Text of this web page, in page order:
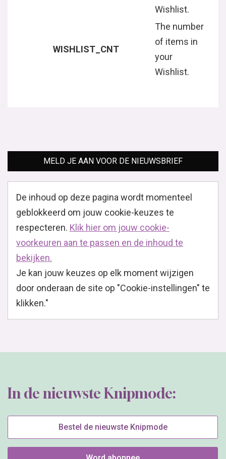
Wishlist.
WISHLIST_CNT
The number
of items in
your
Wishlist.
MELD JE AAN VOOR DE NIEUWSBRIEF
De inhoud op deze pagina wordt momenteel
geblokkeerd om jouw cookie-keuzes te
respecteren. Klik hier om jouw cookie-
voorkeuren aan te passen en de inhoud te
bekijken.
Je kan jouw keuzes op elk moment wijzigen
door onderaan de site op "Cookie-instellingen" te
klikken."
In de nieuwste Knipmode:
Bestel de nieuwste Knipmode